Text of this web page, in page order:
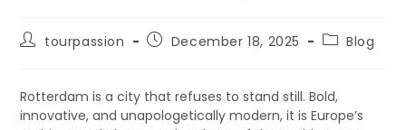
tourpassion December 18, 2025 Blog
Rotterdam is a city that refuses to stand still. Bold,
innovative, and unapologetically modern, it is Europe’s